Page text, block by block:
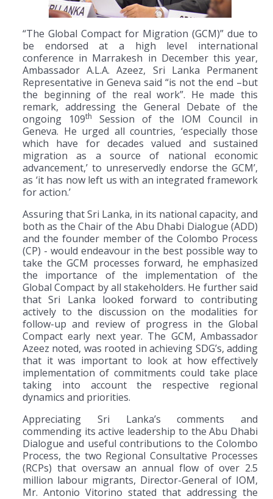
“The Global Compact for Migration (GCM)” due to
be endorsed at a high level international
conference in Marrakesh in December this year,
Ambassador A.L.A. Azeez, Sri Lanka Permanent
Representative in Geneva said “is not the end –but
the beginning of the real work”. He made this
remark, addressing the General Debate of the
ongoing 109th
Session of the IOM Council in
Geneva. He urged all countries, ‘especially those
which have for decades valued and sustained
migration as a source of national economic
advancement,’ to unreservedly endorse the GCM’,
as ‘it has now left us with an integrated framework
for action.’
Assuring that Sri Lanka, in its national capacity, and
both as the Chair of the Abu Dhabi Dialogue (ADD)
and the founder member of the Colombo Process
(CP) - would endeavour in the best possible way to
take the GCM processes forward, he emphasized
the importance of the implementation of the
Global Compact by all stakeholders. He further said
that Sri Lanka looked forward to contributing
actively to the discussion on the modalities for
follow-up and review of progress in the Global
Compact early next year. The GCM, Ambassador
Azeez noted, was rooted in achieving SDG’s, adding
that it was important to look at how effectively
implementation of commitments could take place
taking into account the respective regional
dynamics and priorities.
Appreciating Sri Lanka’s comments and
commending its active leadership to the Abu Dhabi
Dialogue and useful contributions to the Colombo
Process, the two Regional Consultative Processes
(RCPs) that oversaw an annual flow of over 2.5
million labour migrants, Director-General of IOM,
Mr. Antonio Vitorino stated that addressing the